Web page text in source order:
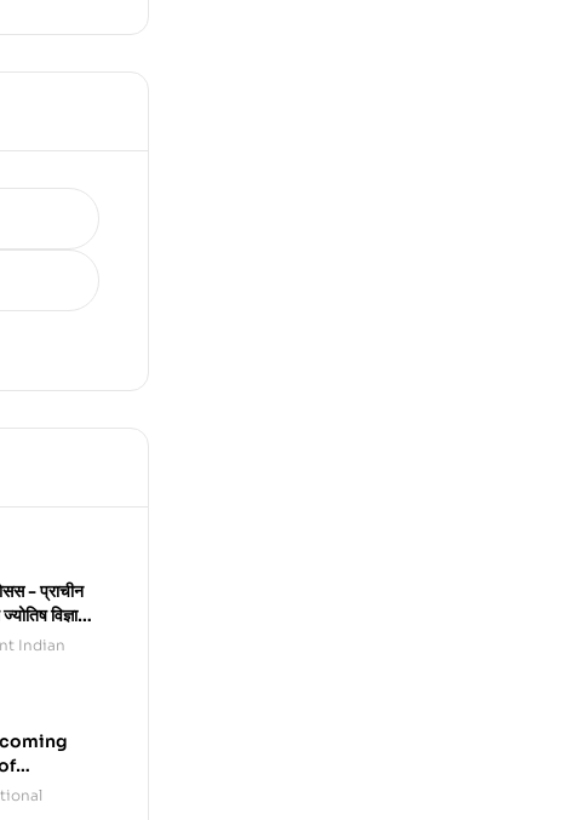
- प्राचीन
विज्ञान -
(पेपरबैक)
Indian